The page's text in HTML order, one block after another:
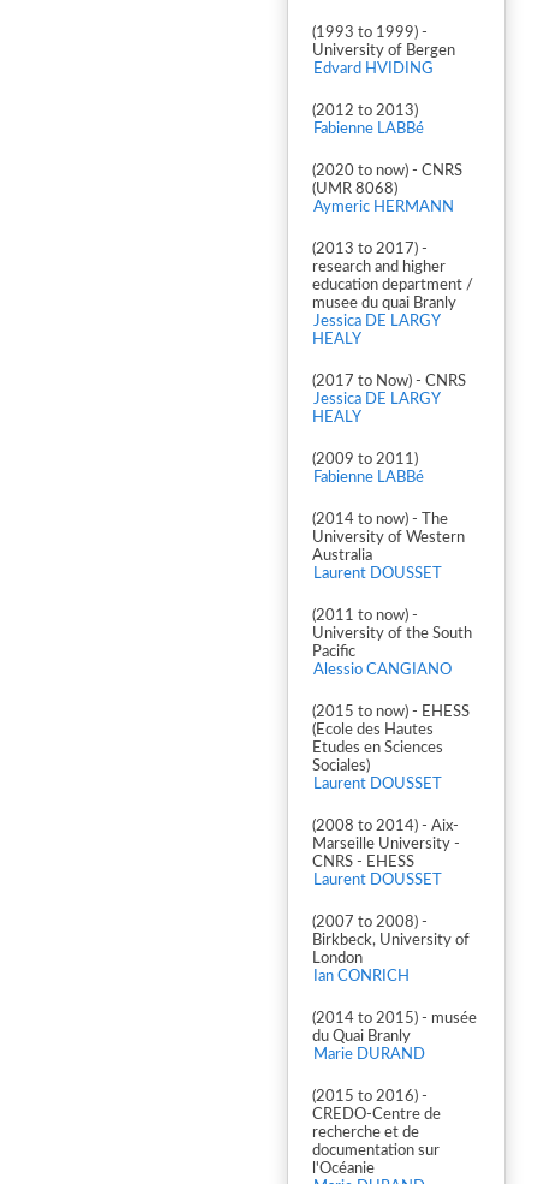
(1993 to 1999) -
University of Bergen
Edvard HVIDING
(2012 to 2013)
Fabienne LABBé
(2020 to now) - CNRS
(UMR 8068)
Aymeric HERMANN
(2013 to 2017) -
research and higher
education department /
musee du quai Branly
Jessica DE LARGY
HEALY
(2017 to Now) - CNRS
Jessica DE LARGY
HEALY
(2009 to 2011)
Fabienne LABBé
(2014 to now) - The
University of Western
Australia
Laurent DOUSSET
(2011 to now) -
University of the South
Pacific
Alessio CANGIANO
(2015 to now) - EHESS
(Ecole des Hautes
Etudes en Sciences
Sociales)
Laurent DOUSSET
(2008 to 2014) - Aix-
Marseille University -
CNRS - EHESS
Laurent DOUSSET
(2007 to 2008) -
Birkbeck, University of
London
Ian CONRICH
(2014 to 2015) - musée
du Quai Branly
Marie DURAND
(2015 to 2016) -
CREDO-Centre de
recherche et de
documentation sur
l'Océanie